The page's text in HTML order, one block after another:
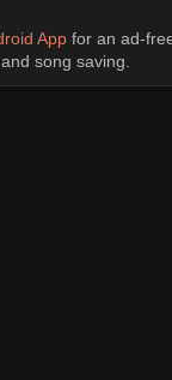
Appfor an ad-
song saving.